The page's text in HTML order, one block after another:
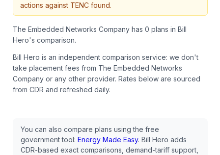
actions against TENC found.
The Embedded Networks Company has 0 plans in Bill
Hero's comparison.
Bill Hero is an independent comparison service: we don't
take placement fees from The Embedded Networks
Companyor any other provider. Rates below are sourced
from CDR and refreshed daily.
You can also compare plans using the free
government tool: Energy Made Easy. Bill Hero adds
CDR-based exact comparisons, demand-tariff support,